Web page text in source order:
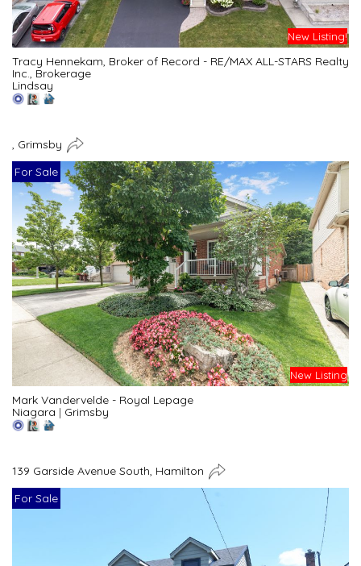
New Listing!
Tracy Hennekam, Broker of Record - RE/MAX ALL-STARS Realty
Inc., Brokerage
Lindsay
, Grimsby
For Sale
New Listing
Mark Vandervelde - Royal Lepage
Niagara | Grimsby
139 Garside Avenue South, Hamilton
For Sale